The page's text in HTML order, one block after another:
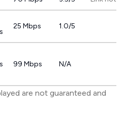
25 Mbps 1.0/5
99 Mbps N/A
are not guaranteed and